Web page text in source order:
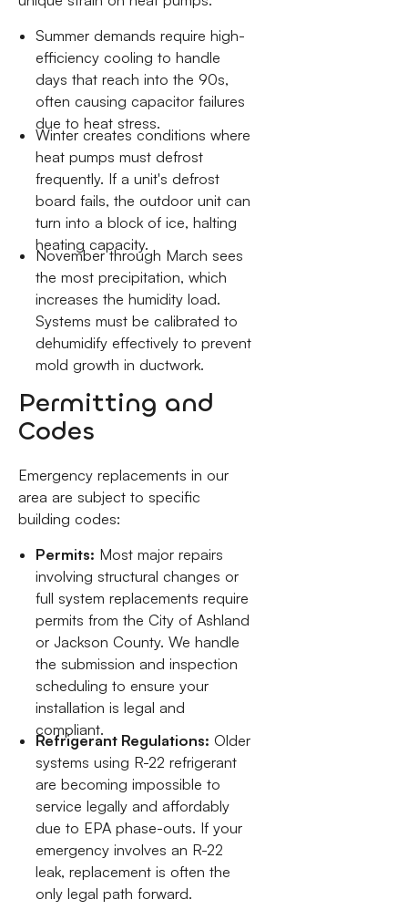
Summer demands require high-
efficiency cooling to handle
days that reach into the 90s,
often causing capacitor failures
due to heat stress.
Winter creates conditions where
heat pumps must defrost
frequently. If a unit's defrost
board fails, the outdoor unit can
turn into a block of ice, halting
heating capacity.
November through March sees
the most precipitation, which
increases the humidity load.
Systems must be calibrated to
dehumidify effectively to prevent
mold growth in ductwork.
Permitting and
Codes
Emergency replacements in our
area are subject to specific
building codes:
Permits: Most major repairs
involving structural changes or
full system replacements require
permits from the City of Ashland
or Jackson County. We handle
the submission and inspection
scheduling to ensure your
installation is legal and
compliant.
Refrigerant Regulations: Older
systems using R-22 refrigerant
are becoming impossible to
service legally and affordably
due to EPA phase-outs. If your
emergency involves an R-22
leak, replacement is often the
only legal path forward.